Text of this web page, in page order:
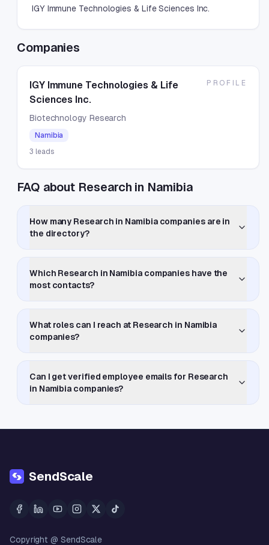
IGY Immune Technologies & Life Sciences Inc.
Companies
IGY Immune Technologies & Life
Sciences Inc.
Biotechnology Research
Namibia
3 leads
PROFILE
FAQ about Research in Namibia
How many Research in Namibia companies are in
the directory?
Which Research in Namibia companies have the
most contacts?
What roles can I reach at Research in Namibia
companies?
Can I get verified employee emails for Research
in Namibia companies?
SendScale
Copyright @ SendScale